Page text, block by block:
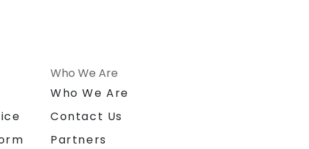
Who We Are
Who We Are
Contact Us
Partners